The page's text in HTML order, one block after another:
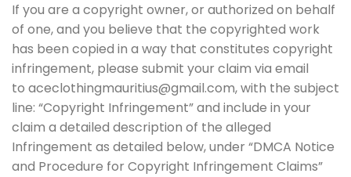
If you are a copyright owner, or authorized on behalf
of one, and you believe that the copyrighted work
has been copied in a way that constitutes copyright
infringement, please submit your claim via email
to aceclothingmauritius@gmail.com, with the subject
line: “Copyright Infringement” and include in your
claim a detailed description of the alleged
Infringement as detailed below, under “DMCA Notice
and Procedure for Copyright Infringement Claims”